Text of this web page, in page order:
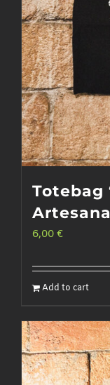
Totebag
6,00 €
Add to cart